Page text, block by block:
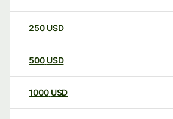
250 USD
500 USD
1000 USD